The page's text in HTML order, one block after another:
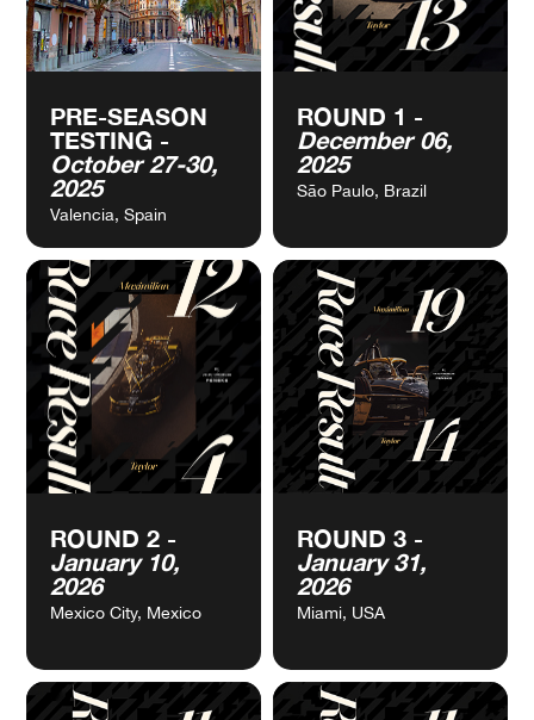
PRE-SEASON
TESTING -
October 27-30,
2025
Valencia, Spain
ROUND 1 -
December 06,
2025
São Paulo, Brazil
VIEW
CALENDAR
VIEW
CALENDAR